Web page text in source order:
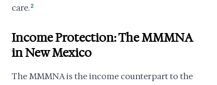
care.2
Income Protection: The MMMNA
in New Mexico
The MMMNA is the income counterpart to the